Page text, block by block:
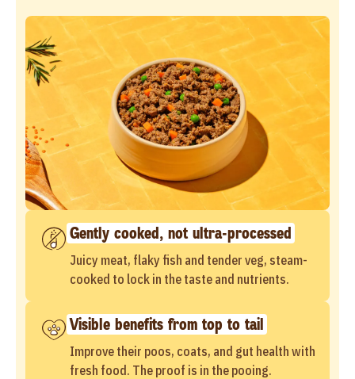
Gently cooked, not ultra-processed
Juicy meat, flaky fish and tender veg, steam-
cooked to lock in the taste and nutrients.
Visible benefits from top to tail
Improve their poos, coats, and gut health with
fresh food. The proof is in the pooing.